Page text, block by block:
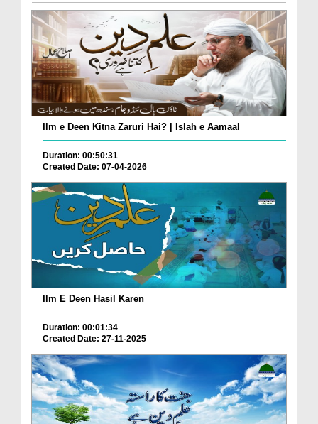
Ilm e Deen Kitna Zaruri Hai? | Islah e Aamaal
Duration: 00:50:31
Created Date: 07-04-2026
Ilm E Deen Hasil Karen
Duration: 00:01:34
Created Date: 27-11-2025